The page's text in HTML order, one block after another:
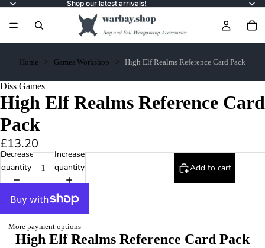
Shop our latest arrivals!
Home Games Workshop High Elf Realms Reference Card Pack
Diss Games
High Elf Realms Reference Card
Pack
£13.20
Decrease
quantity
Increase
quantity
Add to cart
More payment options
High Elf Realms Reference Card Pack